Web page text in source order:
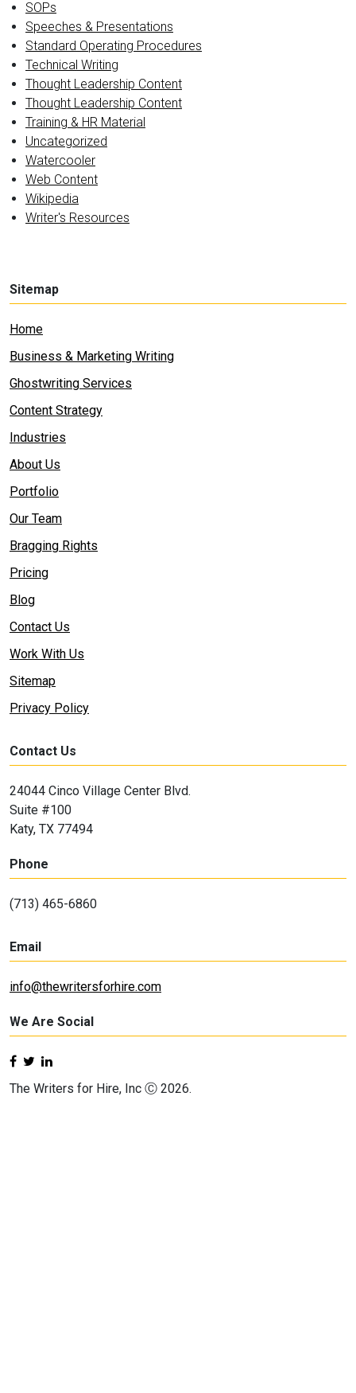
SOPs
Speeches & Presentations
Standard Operating Procedures
Technical Writing
Thought Leadership Content
Thought Leadership Content
Training & HR Material
Uncategorized
Watercooler
Web Content
Wikipedia
Writer's Resources
Sitemap
Home
Business & Marketing Writing
Ghostwriting Services
Content Strategy
Industries
About Us
Portfolio
Our Team
Bragging Rights
Pricing
Blog
Contact Us
Work With Us
Sitemap
Privacy Policy
Contact Us
24044 Cinco Village Center Blvd.
Suite #100
Katy, TX 77494
Phone
(713) 465-6860
Email
info@thewritersforhire.com
We Are Social
The Writers for Hire, Inc Ⓒ 2026.